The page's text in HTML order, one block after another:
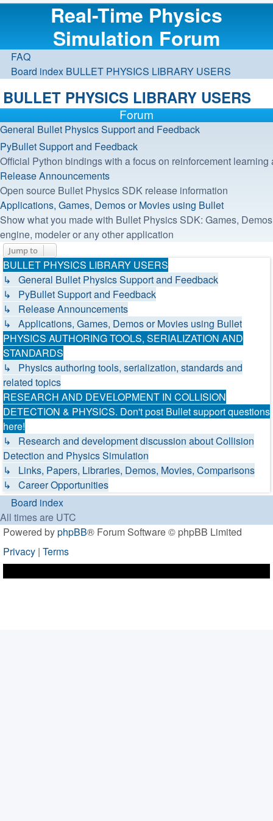
Real-Time Physics
Simulation Forum
FAQ
Board index BULLET PHYSICS LIBRARY USERS
BULLET PHYSICS LIBRARY USERS
Forum
General Bullet Physics Support and Feedback
PyBullet Support and Feedback
Official Python bindings with a focus on reinforcement learning
Release Announcements
Open source Bullet Physics SDK release information
Applications, Games, Demos or Movies using Bullet
Show what you made with Bullet Physics SDK: Games,
engine, modeler or any other application
Jump to
BULLET PHYSICS LIBRARY USERS
↳ General Bullet Physics Support and Feedback
↳ PyBullet Support and Feedback
↳ Release Announcements
↳ Applications, Games, Demos or Movies using Bullet
PHYSICS AUTHORING TOOLS, SERIALIZATION AND
STANDARDS
↳ Physics authoring tools, serialization, standards and
related topics
RESEARCH AND DEVELOPMENT IN COLLISION
DETECTION & PHYSICS. Don't post Bullet support questions
here!
↳ Research and development discussion about Collision
Detection and Physics Simulation
↳ Links, Papers, Libraries, Demos, Movies, Comparisons
↳ Career Opportunities
Board index
All times are UTC
Powered byphpBB® Forum Software © phpBB Limited
Privacy | Terms